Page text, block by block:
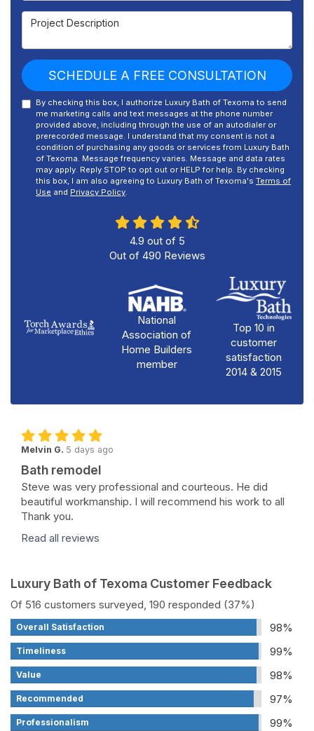
Project Description
SCHEDULE A FREE CONSULTATION
By checking this box, I authorize Luxury Bath of Texoma to send
me marketing calls and text messages at the phone number
provided above, including through the use of an autodialer or
prerecorded message. I understand that my consent is not a
condition of purchasing any goods or services from Luxury Bath
of Texoma. Message frequency varies. Message and data rates
may apply. Reply STOP to opt out or HELP for help. By checking
this box, I am also agreeing to Luxury Bath of Texoma's Terms of
Use and Privacy Policy.
4.9 out of 5
Out of 490 Reviews
National
Association of
Home Builders
member
Top 10 in
customer
satisfaction
2014 & 2015
Melvin G. 5 days ago
Bath remodel
Steve was very professional and courteous. He did
beautiful workmanship. I will recommend his work to all
Thank you.
Read all reviews
Luxury Bath of Texoma Customer Feedback
Of 516 customers surveyed, 190 responded (37%)
98%
Overall Satisfaction
99%
Timeliness
98%
Value
97%
Recommended
99%
Professionalism